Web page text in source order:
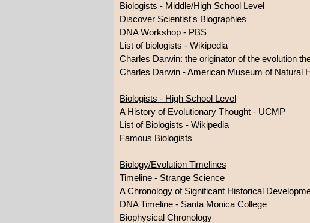
Biologists - Middle/High School Level
Discover Scientist's Biographies
DNA Workshop - PBS
List of biologists - Wikipedia
Charles Darwin: the originator of the evolution
Charles Darwin - American Museum of Natural
Biologists - High School Level
A History of Evolutionary Thought - UCMP
List of Biologists - Wikipedia
Famous Biologists
Biology/Evolution Timelines
Timeline - Strange Science
A Chronology of Significant Historical
DNA Timeline - Santa Monica College
Biophysical Chronology